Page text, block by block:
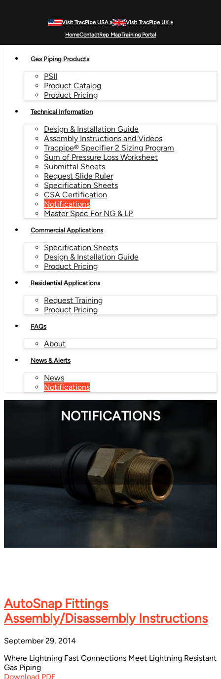
Visit TracPipe USA » Visit TracPipe UK »
HomeContactRep MapTraining Portal
Gas Piping Products
PSII
Product Catalog
Product Pricing
Technical Information
Design & Installation Guide
Assembly Instructions and Videos
Tracpipe® Specifier 2 Sizing Program
Sum of Pressure Loss Worksheet
Submittal Sheets
Request Slide Ruler
Specification Sheets
CSA Certification
Notifications
Master Spec For NG & LP
Commercial Applications
Specification Sheets
Design & Installation Guide
Product Pricing
Residential Applications
Request Training
Product Pricing
FAQs
About
News & Alerts
News
Notifications
NOTIFICATIONS
AutoSnap Fittings
Assembly/Disassembly Instructions
September 29, 2014
Where Lightning Fast Connections Meet Lightning Resistant
Gas Piping
Download PDF